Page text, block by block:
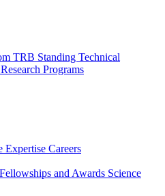
TRB Standing Technical
Programs
Expertise Careers
and Awards Science